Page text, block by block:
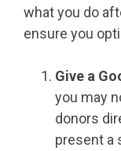
what you do
ensure you
Give a
you may
donors
present a